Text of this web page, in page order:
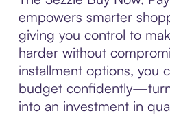
empowers smarter
giving you control to
harder without
installment options, you
budget
into an investment in